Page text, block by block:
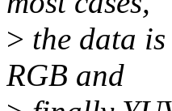
> the data
RGB and